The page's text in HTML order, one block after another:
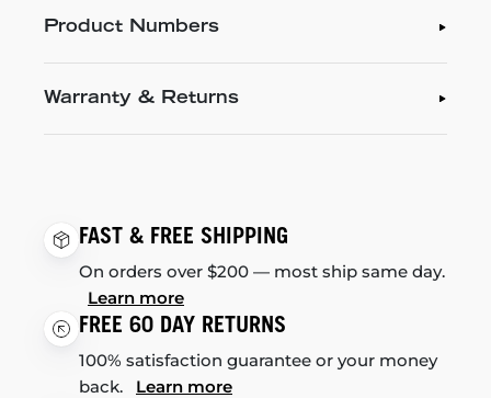
Product Numbers
Warranty & Returns
FAST & FREE SHIPPING
On orders over $200 — most ship same day.
Learn more
FREE 60 DAY RETURNS
100% satisfaction guarantee or your money
back. Learn more